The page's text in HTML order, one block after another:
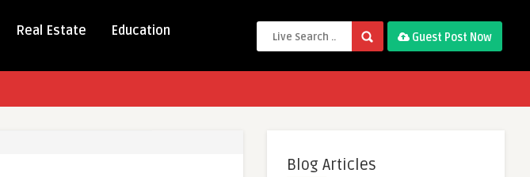
Real Estate Education Guest Post Now
Blog Articles